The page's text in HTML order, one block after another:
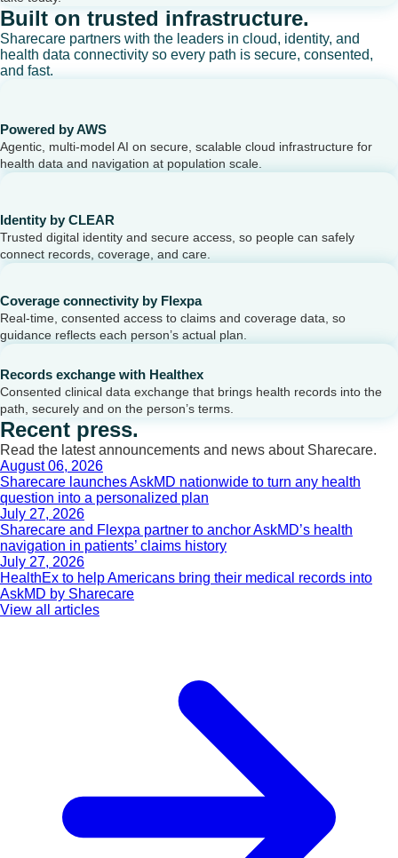
Built on trusted infrastructure.
Sharecare partners with the leaders in cloud, identity, and
health data connectivity so every path is secure, consented,
and fast.
Powered by AWS
Agentic, multi-model AI on secure, scalable cloud infrastructure for
health data and navigation at population scale.
Identity by CLEAR
Trusted digital identity and secure access, so people can safely
connect records, coverage, and care.
Coverage connectivity by Flexpa
Real-time, consented access to claims and coverage data, so
guidance reflects each person’s actual plan.
Records exchange with Healthex
Consented clinical data exchange that brings health records into the
path, securely and on the person’s terms.
Recent press.
Read the latest announcements and news about Sharecare.
August 06, 2026
Sharecare launches AskMD nationwide to turn any health
question into a personalized plan
July 27, 2026
Sharecare and Flexpa partner to anchor AskMD’s health
navigation in patients’ claims history
July 27, 2026
HealthEx to help Americans bring their medical records into
AskMD by Sharecare
View all articles